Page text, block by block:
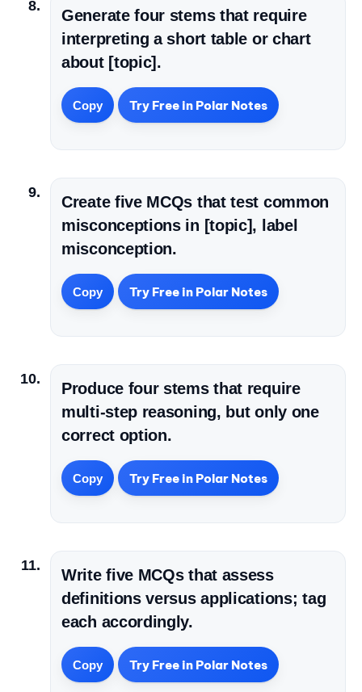
Generate four stems that require
interpreting a short table or chart
about [topic].
Copy Try Free in Polar Notes
Create five MCQs that test common
misconceptions in [topic], label
misconception.
Copy Try Free in Polar Notes
Produce four stems that require
multi-step reasoning, but only one
correct option.
Copy Try Free in Polar Notes
Write five MCQs that assess
definitions versus applications; tag
each accordingly.
Copy Try Free in Polar Notes